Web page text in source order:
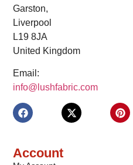
Garston,
Liverpool
L19 8JA
United Kingdom
Email:
info@lushfabric.com
Account